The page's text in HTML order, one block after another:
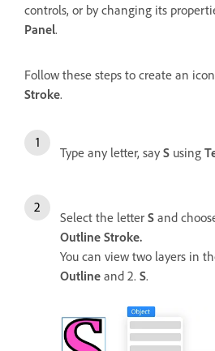
controls, or by changing its
Panel.
Follow these steps to create an
Stroke.
Type any letter, say S using
Select the letter S and
Outline Stroke.
You can view two layers in
Outline and 2. S.